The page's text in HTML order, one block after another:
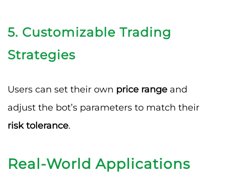
5. Customizable Trading
Strategies
Users can set their own price range and
adjust the bot’s parameters to match their
risk tolerance.
Real-World Applications